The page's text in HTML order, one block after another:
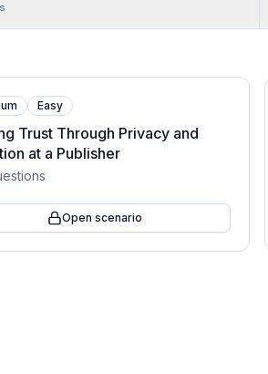
Easy
Trust Through Privacy and
at a Publisher
Open scenario